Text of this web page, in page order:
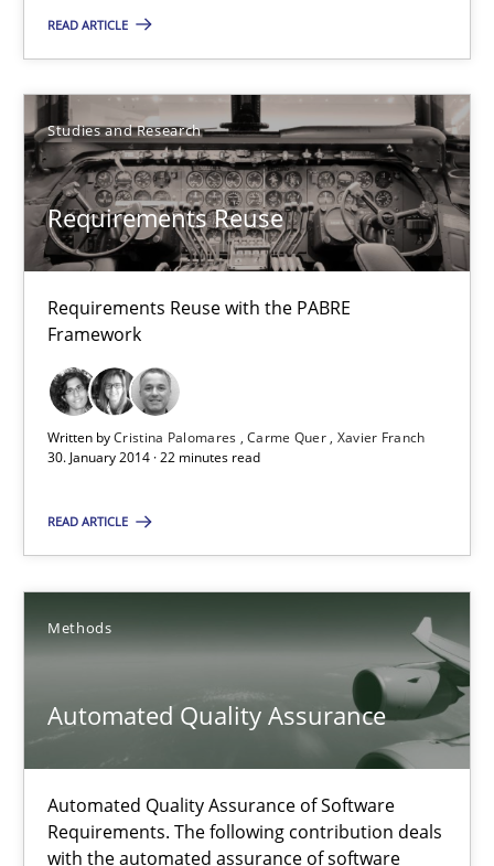
READ ARTICLE
Studies and Research
Requirements Reuse
Requirements Reuse with the PABRE
Framework
Written byCristina Palomares Carme Quer Xavier Franch
30. January 2014 · 22 minutes read
READ ARTICLE
Methods
Automated Quality Assurance
Automated Quality Assurance of Software
Requirements. The following contribution deals
with the automated assurance of software
Erik van Veenendaal
30.01.2014
4 minutes
Requirements Reuse
Cristina Palomares
Carme Quer
Automated Quality Assurance